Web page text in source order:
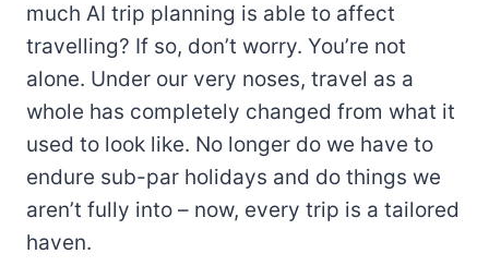
much AI trip planning is able to affect
travelling? If so, don’t worry. You’re not
alone. Under our very noses, travel as a
whole has completely changed from what it
used to look like. No longer do we have to
endure sub-par holidays and do things we
aren’t fully into – now, every trip is a tailored
haven.